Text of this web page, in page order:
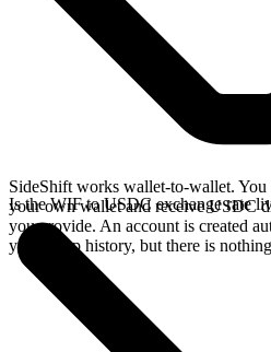
SideShift works wallet-to-wallet.
your own wallet and receive USDC
you provide. An account is created
your swap history, but there is
Is the WIF to USDC exchange rate